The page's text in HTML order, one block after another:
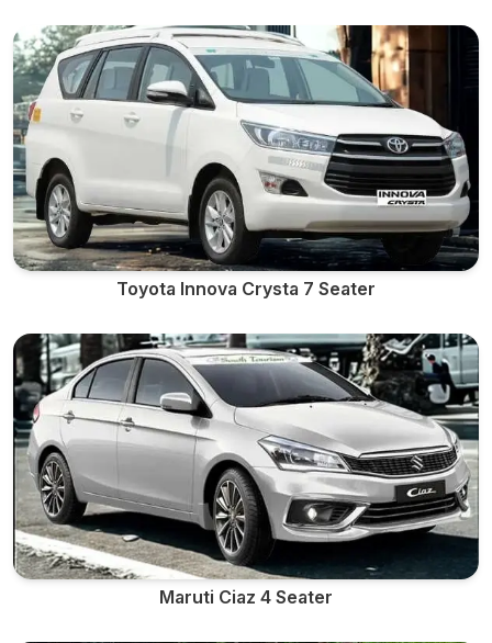
Toyota Innova Crysta 7 Seater
Maruti Ciaz 4 Seater